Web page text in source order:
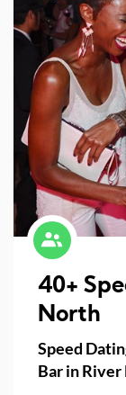
40+
Speed
Bar in